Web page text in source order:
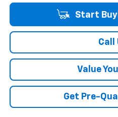
Start
Call
Value
Get Pre-